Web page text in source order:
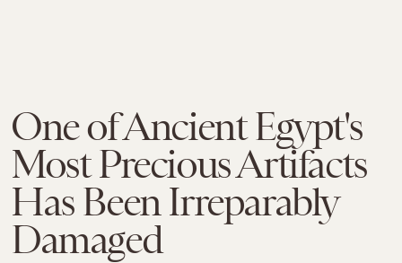
One of Ancient Egypt's
Most Precious Artifacts
Has Been Irreparably
Damaged